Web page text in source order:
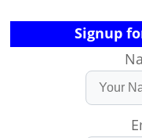
Signup